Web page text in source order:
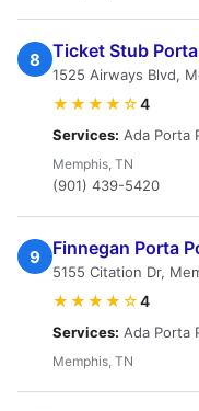
8 Ticket Stub
1525 Airways Blvd,
★★★★☆4
Services: Ada Porta
Memphis, TN
(901) 439-5420
9 Finnegan Porta
5155 Citation Dr,
★★★★☆4
Services: Ada Porta
Memphis, TN